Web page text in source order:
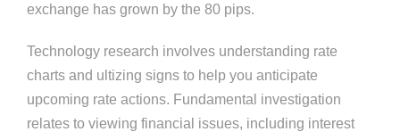
exchange has grown by the 80 pips.
Technology research involves understanding rate
charts and ultizing signs to help you anticipate
upcoming rate actions. Fundamental investigation
relates to viewing financial issues, including interest